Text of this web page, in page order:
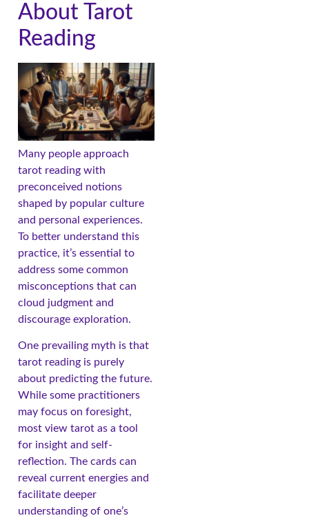
About Tarot
Reading
Many people approach
tarot reading with
preconceived notions
shaped by popular culture
and personal experiences.
To better understand this
practice, it’s essential to
address some common
misconceptions that can
cloud judgment and
discourage exploration.
One prevailing myth is that
tarot reading is purely
about predicting the future.
While some practitioners
may focus on foresight,
most view tarot as a tool
for insight and self-
reflection. The cards can
reveal current energies and
facilitate deeper
understanding of one’s